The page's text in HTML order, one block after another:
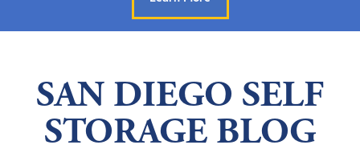
SAN DIEGO SELF
STORAGE BLOG